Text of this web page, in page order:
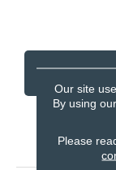
Our site
By using
Please